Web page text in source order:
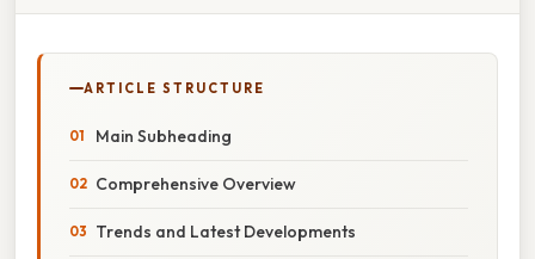
ARTICLE STRUCTURE
Main Subheading
Comprehensive Overview
Trends and Latest Developments